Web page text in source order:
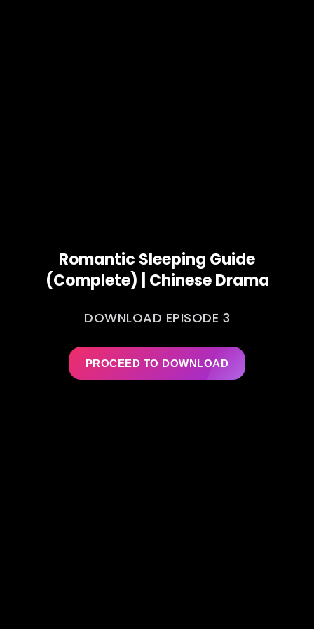
Romantic Sleeping Guide
(Complete) | Chinese Drama
DOWNLOAD EPISODE 3
PROCEED TO DOWNLOAD